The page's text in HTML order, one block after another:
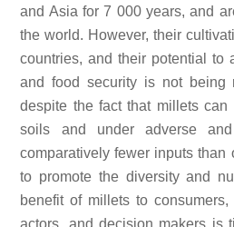
and Asia for 7 000 years, and
the world. However, their
countries, and their potential to
and food security is not
despite the fact that millets
soils and under adverse
comparatively fewer inputs than
to promote the diversity and
benefit of millets to